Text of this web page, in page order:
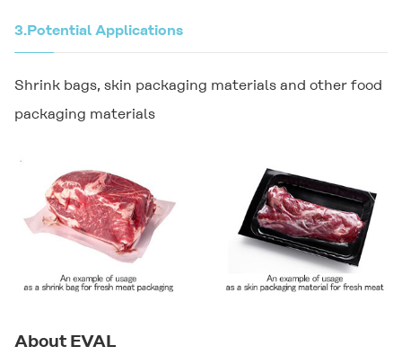
3.Potential Applications
Shrink bags, skin packaging materials and other food
packaging materials
About EVAL